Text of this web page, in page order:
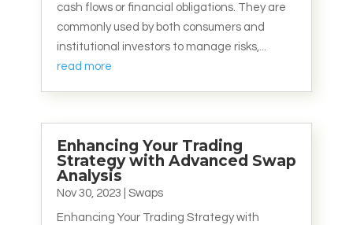
cash flows or financial obligations. They are
commonly used by both consumers and
institutional investors to manage risks,...
read more
Enhancing Your Trading
Strategy with Advanced Swap
Analysis
Nov 30, 2023 Swaps
Enhancing Your Trading Strategy with